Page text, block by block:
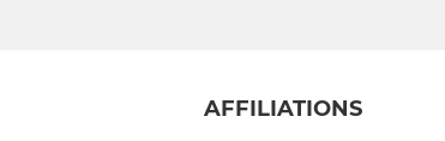
AFFILIATIONS